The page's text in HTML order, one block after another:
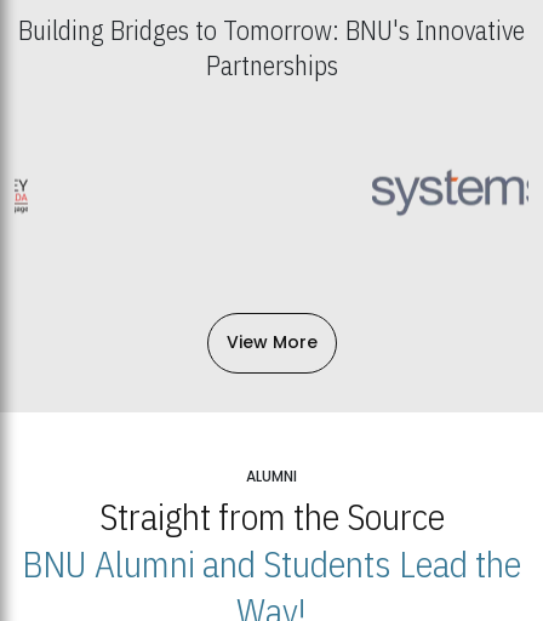
Building Bridges to Tomorrow: BNU's Innovative
Partnerships
View More
ALUMNI
Straight from the Source
BNU Alumni and Students Lead the
Way!